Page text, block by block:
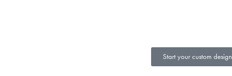
Start your custom design